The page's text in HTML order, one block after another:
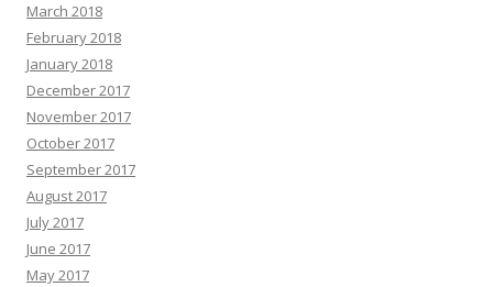
March 2018
February 2018
January 2018
December 2017
November 2017
October 2017
September 2017
August 2017
July 2017
June 2017
May 2017